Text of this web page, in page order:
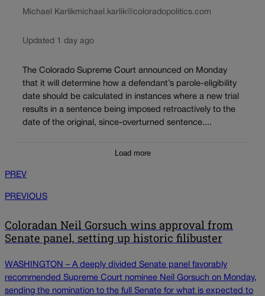
Michael Karlikmichael.karlik@coloradopolitics.com
Updated 1 day ago
The Colorado Supreme Court announced on Monday
that it will determine how a defendant’s parole-eligibility
date should be calculated in instances where a new trial
results in a sentence being imposed retroactively to the
date of the original, since-overturned sentence....
Load more
PREV
PREVIOUS
Coloradan Neil Gorsuch wins approval from
Senate panel, setting up historic filibuster
WASHINGTON – A deeply divided Senate panel favorably
recommended Supreme Court nominee Neil Gorsuch on Monday,
sending the nomination to the full Senate for what is expected to